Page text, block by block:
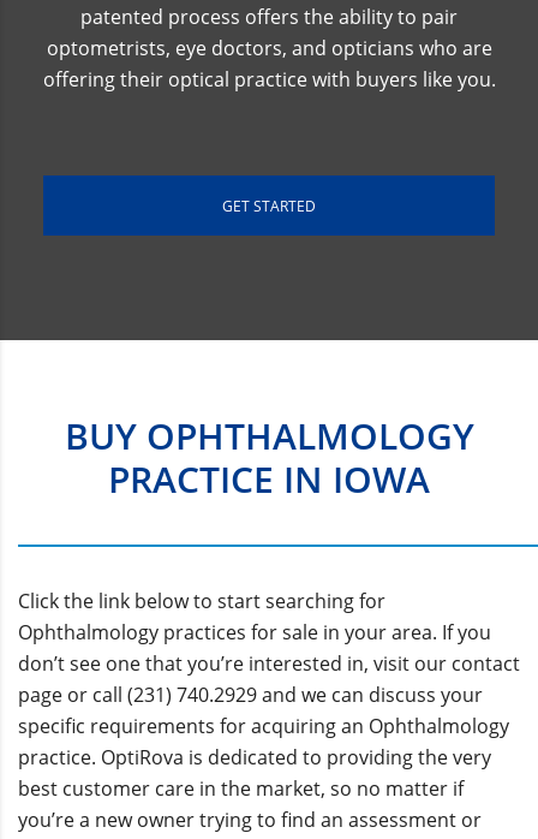
patented process offers the ability to pair
optometrists, eye doctors, and opticians who are
offering their optical practice with buyers like you.
GET STARTED
BUY OPHTHALMOLOGY
PRACTICE IN IOWA
Click the link below to start searching for
Ophthalmology practices for sale in your area. If you
don’t see one that you’re interested in, visit our contact
page or call (231) 740.2929 and we can discuss your
specific requirements for acquiring an Ophthalmology
practice. OptiRova is dedicated to providing the very
best customer care in the market, so no matter if
you’re a new owner trying to find an assessment or